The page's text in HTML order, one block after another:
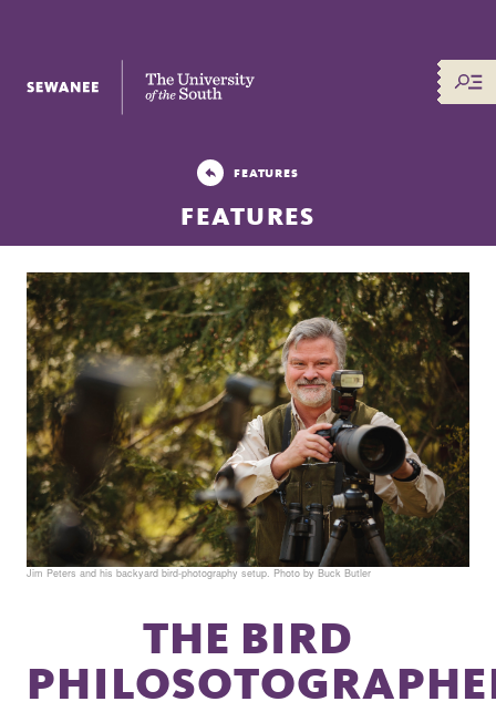
The University of the South
FEATURES
FEATURES
Jim Peters and his backyard bird-photography setup. Photo by Buck Butler
THE BIRD